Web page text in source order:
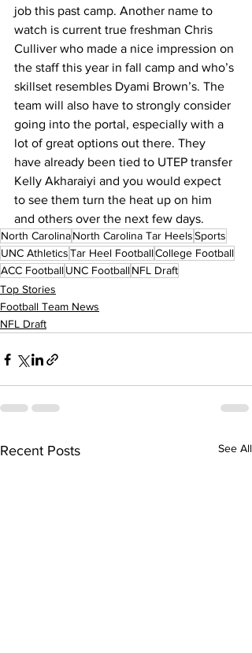
job this past camp. Another name to
watch is current true freshman Chris
Culliver who made a nice impression on
the staff this year in fall camp and who’s
skillset resembles Dyami Brown’s. The
team will also have to strongly consider
going into the portal, especially with a
lot of great options out there. They
have already been tied to UTEP transfer
Kelly Akharaiyi and you would expect
to see them turn the heat up on him
and others over the next few days.
North CarolinaNorth Carolina Tar HeelsSports
UNC AthleticsTar Heel FootballCollege Football
ACC FootballUNC FootballNFL Draft
Top Stories
Football Team News
NFL Draft
Recent Posts See All